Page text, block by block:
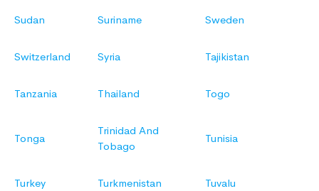
Sudan Suriname Sweden
Switzerland Syria Tajikistan
Tanzania Thailand Togo
Tonga
Trinidad And
Tobago
Tunisia
Turkey Turkmenistan Tuvalu